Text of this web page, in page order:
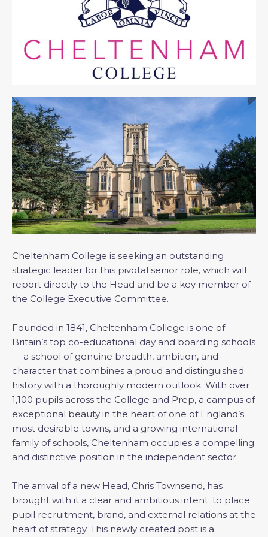
Cheltenham College is seeking an outstanding
strategic leader for this pivotal senior role, which will
report directly to the Head and be a key member of
the College Executive Committee.
Founded in 1841, Cheltenham College is one of
Britain’s top co-educational day and boarding schools
— a school of genuine breadth, ambition, and
character that combines a proud and distinguished
history with a thoroughly modern outlook. With over
1,100 pupils across the College and Prep, a campus of
exceptional beauty in the heart of one of England’s
most desirable towns, and a growing international
family of schools, Cheltenham occupies a compelling
and distinctive position in the independent sector.
The arrival of a new Head, Chris Townsend, has
brought with it a clear and ambitious intent: to place
pupil recruitment, brand, and external relations at the
heart of strategy. This newly created post is a